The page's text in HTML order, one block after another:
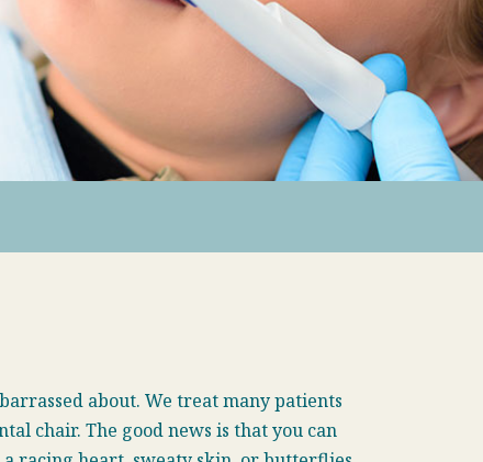
about. We treat many patients
chair. The good news is that you can